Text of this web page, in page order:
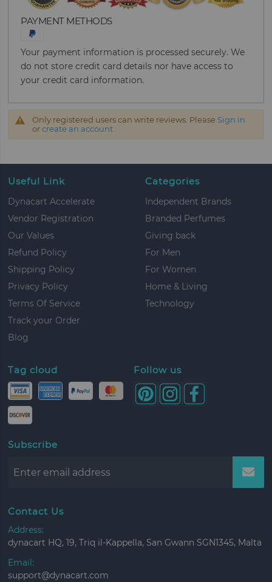
PAYMENT METHODS
Your payment information is processed securely. We
do not store credit card details nor have access to
your credit card information.
Only registered users can write reviews. Please Sign in
orcreate an account
Useful Link
Dynacart Accelerate
Vendor Registration
Our Values
Refund Policy
Shipping Policy
Privacy Policy
Terms Of Service
Track your Order
Blog
Categories
Independent Brands
Branded Perfumes
Giving back
For Men
For Women
Home & Living
Technology
Tag cloud Follow us
Subscribe
Contact Us
Address:
dynacart HQ, 19, Triq il-Kappella, San Gwann SGN1345, Malta
Email:
support@dynacart.com